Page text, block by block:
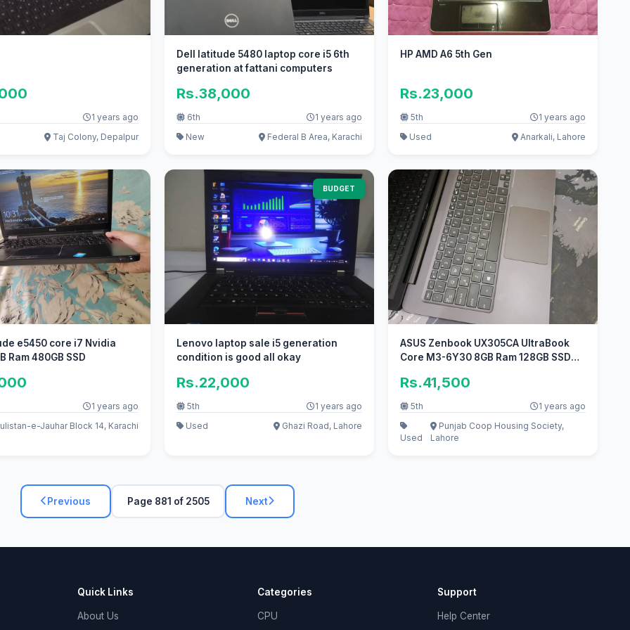
1 years ago
Taj Colony, Depalpur
Dell latitude 5480 laptop core i5 6th
generation at fattani computers
Rs.38,000
6th
1 years ago
New
Federal B Area, Karachi
HP AMD A6 5th Gen
Rs.23,000
5th
1 years ago
Used
Anarkali, Lahore
e5450 core i7 Nvidia
Ram 480GB SSD
1 years ago
e-Jauhar Block 14, Karachi
BUDGET
Lenovo laptop sale i5 generation
condition is good all okay
Rs.22,000
5th
1 years ago
Used
Ghazi Road, Lahore
ASUS Zenbook UX305CA UltraBook
Core M3-6Y30 8GB Ram 128GB SSD
Rs.41,500
5th 1 years ago
Used
Punjab Coop Housing Society,
Lahore
Previous Page 881 of 2505 Next
Quick Links
About Us
Categories
CPU
Support
Help Center